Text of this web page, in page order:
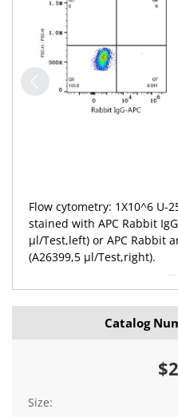
Flow cytometry: 1X10^6 U-
stained with APC Rabbit
μl/Test,left) or APC Rabbit
(A26399,5 μl/Test,right).
Catalog
Size: